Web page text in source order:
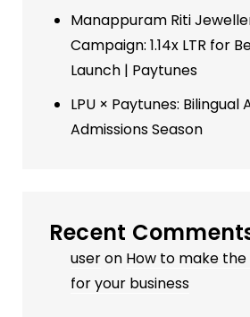
Manappuram Riti
Campaign: 1.14x LTR for
Launch | Paytunes
LPU × Paytunes: Bilingual
Admissions Season
Recent
useron How to make
for your business